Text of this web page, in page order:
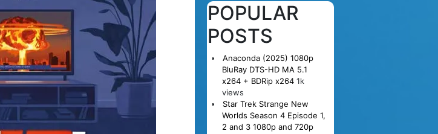
POPULAR
POSTS
Anaconda (2025) 1080p
BluRay DTS-HD MA 5.1
x264 + BDRip x264 1k
views
Star Trek Strange New
Worlds Season 4 Episode 1,
2 and 3 1080p and 720p